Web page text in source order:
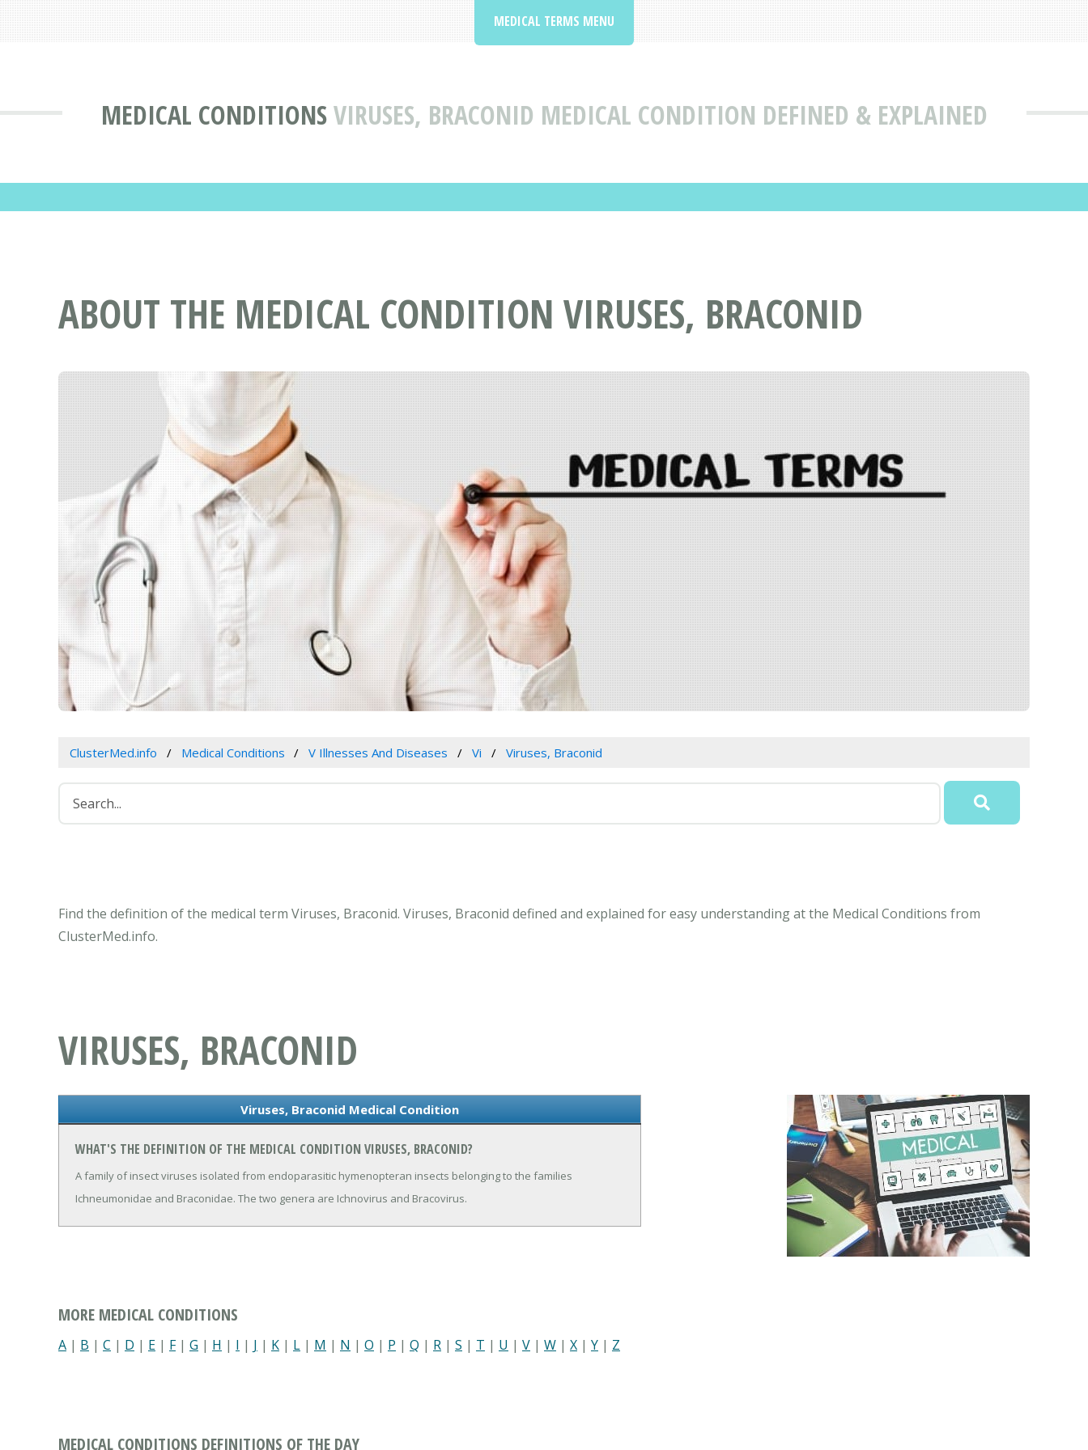
MEDICAL CONDITIONSVIRUSES, BRACONID MEDICAL CONDITION DEFINED & EXPLAINED
MEDICAL TERMS MENU
ABOUT THE MEDICAL CONDITION VIRUSES, BRACONID
ClusterMed.info Medical Conditions V Illnesses And Diseases Vi Viruses, Braconid
Find the definition of the medical term Viruses, Braconid. Viruses, Braconid defined and explained for easy understanding at the Medical Conditions from
ClusterMed.info.
VIRUSES, BRACONID
Viruses, Braconid Medical Condition
WHAT'S THE DEFINITION OF THE MEDICAL CONDITION VIRUSES, BRACONID?
A family of insect viruses isolated from endoparasitic hymenopteran insects belonging to the families
Ichneumonidae and Braconidae. The two genera are Ichnovirus and Bracovirus.
MORE MEDICAL CONDITIONS
A | B | C | D | E | F| G | H | I | J | K | L | M | N | O | P | Q | R | S | T | U | V | W | X | Y | Z
MEDICAL CONDITIONS DEFINITIONS OF THE DAY